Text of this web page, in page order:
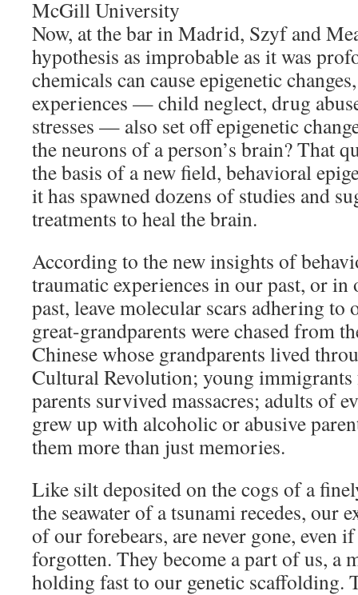
McGill University
Now, at the bar in Madrid, Szyf and
hypothesis as improbable as it was
chemicals can cause epigenetic
experiences — child neglect, drug
stresses — also set off epigenetic
the neurons of a person’s brain? That
the basis of a new field, behavioral
it has spawned dozens of studies and
treatments to heal the brain.
According to the new insights of
traumatic experiences in our past, or in
past, leave molecular scars adhering to
great-grandparents were chased from
Chinese whose grandparents lived
Cultural Revolution; young
parents survived massacres; adults of
grew up with alcoholic or abusive
them more than just memories.
Like silt deposited on the cogs of a
the seawater of a tsunami recedes, our
of our forebears, are never gone, even
forgotten. They become a part of us, a
holding fast to our genetic scaffolding.